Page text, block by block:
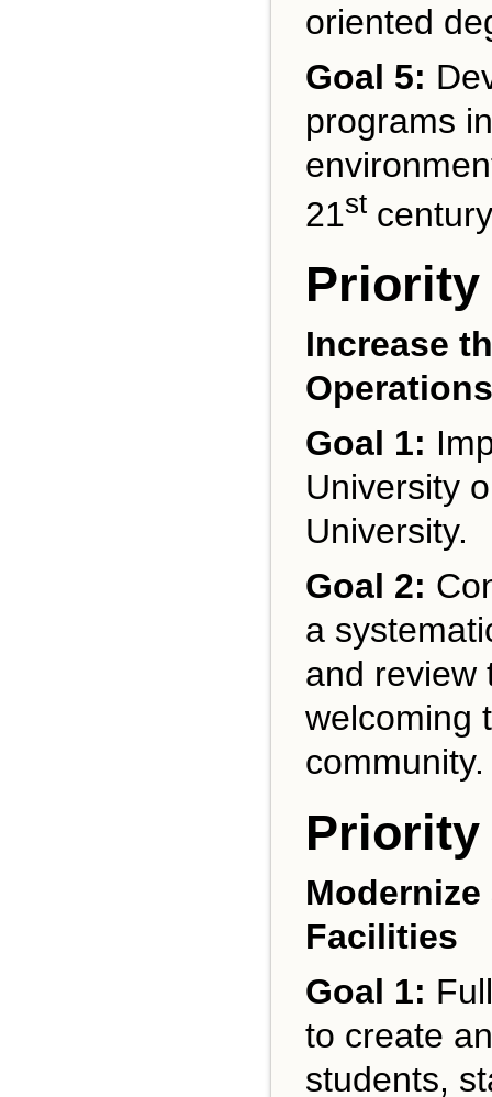
oriented
Goal 5:
programs
21st
Priority
Increase
Goal 1:
University
University.
Goal 2:
a
and review
welcoming
community.
Priority
Facilities
Goal 1:
to create
students,